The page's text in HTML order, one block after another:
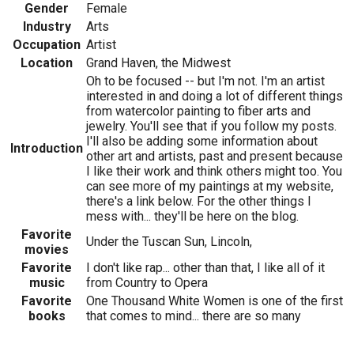
Gender
Female
Industry
Arts
Occupation Artist
Location
Grand Haven, the Midwest
Introduction
Oh to be focused -- but I'm not. I'm an artist
interested in and doing a lot of different things
from watercolor painting to fiber arts and
jewelry. You'll see that if you follow my posts.
I'll also be adding some information about
other art and artists, past and present because
I like their work and think others might too. You
can see more of my paintings at my website,
there's a link below. For the other things I
mess with... they'll be here on the blog.
Favorite
movies
Under the Tuscan Sun, Lincoln,
Favorite
music
I don't like rap... other than that, I like all of it
from Country to Opera
Favorite
books
One Thousand White Women is one of the first
that comes to mind... there are so many